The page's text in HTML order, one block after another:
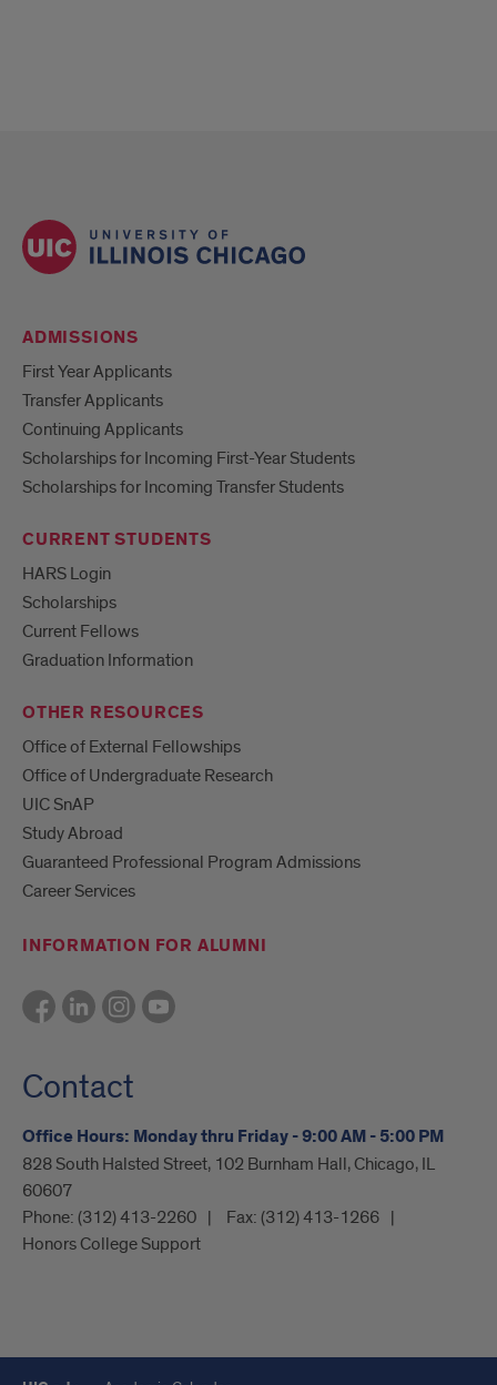
ADMISSIONS
First Year Applicants
Transfer Applicants
Continuing Applicants
Scholarships for Incoming First-Year Students
Scholarships for Incoming Transfer Students
CURRENT STUDENTS
HARS Login
Scholarships
Current Fellows
Graduation Information
OTHER RESOURCES
Office of External Fellowships
Office of Undergraduate Research
UIC SnAP
Study Abroad
Guaranteed Professional Program Admissions
Career Services
INFORMATION FOR ALUMNI
Contact
Office Hours: Monday thru Friday - 9:00 AM - 5:00 PM
828 South Halsted Street, 102 Burnham Hall, Chicago, IL
60607
Phone: (312) 413-2260 Fax: (312) 413-1266
Honors College Support